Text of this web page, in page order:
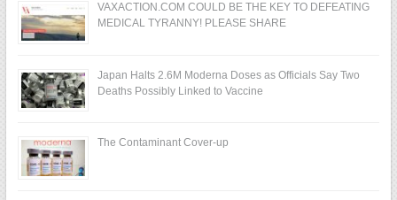
VAXACTION.COM COULD BE THE KEY TO DEFEATING
MEDICAL TYRANNY! PLEASE SHARE
Japan Halts 2.6M Moderna Doses as Officials Say Two
Deaths Possibly Linked to Vaccine
The Contaminant Cover-up